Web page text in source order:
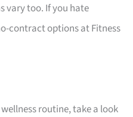
vary too. If you hate
contract options at Fitness
routine, take a look